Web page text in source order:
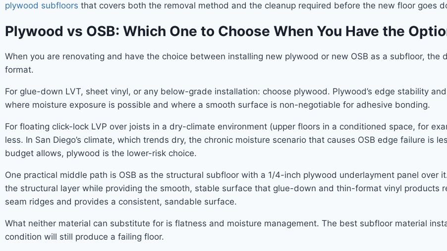
plywood subfloors that covers both the removal method and the cleanup required before the new floor goes
Plywood vs OSB: Which One to Choose When You Have the
When you are renovating and have the choice between installing new plywood or new OSB as a subfloor,
format.
For glue-down LVT, sheet vinyl, or any below-grade installation: choose plywood. Plywood’s edge stability
where moisture exposure is possible and where a smooth surface is non-negotiable for adhesive bonding.
For floating click-lock LVP over joists in a dry-climate environment (upper floors in a conditioned space, for
less. In San Diego’s climate, which trends dry, the chronic moisture scenario that causes OSB edge failure is
budget allows, plywood is the lower-risk choice.
One practical middle path is OSB as the structural subfloor with a 1/4-inch plywood underlayment panel over
the structural layer while providing the smooth, stable surface that glue-down and thin-format vinyl products
seam ridges and provides a consistent, sandable surface.
What neither material can substitute for is flatness and moisture management. The best subfloor material
condition will still produce a failing floor.